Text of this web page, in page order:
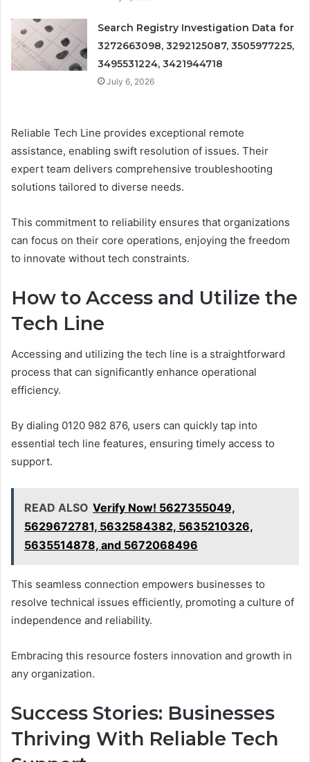
Search Registry Investigation Data for
3272663098, 3292125087, 3505977225,
3495531224, 3421944718
July 6, 2026
Reliable Tech Line provides exceptional remote
assistance, enabling swift resolution of issues. Their
expert team delivers comprehensive troubleshooting
solutions tailored to diverse needs.
This commitment to reliability ensures that organizations
can focus on their core operations, enjoying the freedom
to innovate without tech constraints.
How to Access and Utilize the
Tech Line
Accessing and utilizing the tech line is a straightforward
process that can significantly enhance operational
efficiency.
By dialing 0120 982 876, users can quickly tap into
essential tech line features, ensuring timely access to
support.
READ ALSO Verify Now! 5627355049,
5629672781, 5632584382, 5635210326,
5635514878, and 5672068496
This seamless connection empowers businesses to
resolve technical issues efficiently, promoting a culture of
independence and reliability.
Embracing this resource fosters innovation and growth in
any organization.
Success Stories: Businesses
Thriving With Reliable Tech